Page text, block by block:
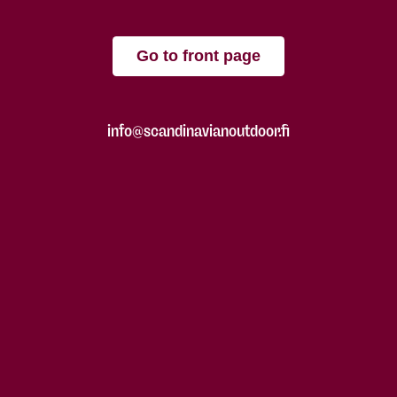
Go to front page
info@scandinavianoutdoor.fi